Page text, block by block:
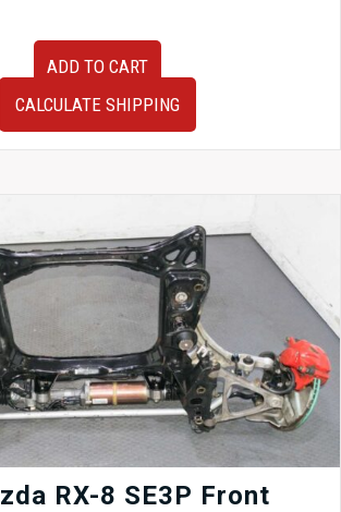
ADD TO CART
CALCULATE SHIPPING
RX-8 SE3P Front